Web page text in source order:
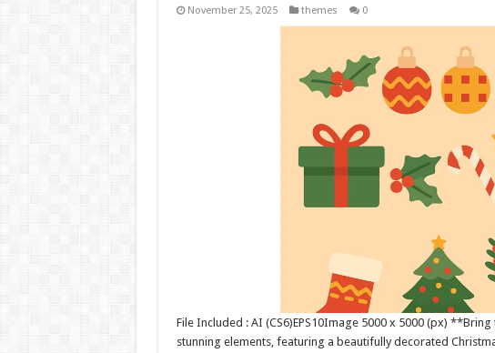
November 25, 2025 themes 0
File Included : AI (CS6)EPS10Image 5000 x 5000 (px)
stunning elements, featuring a beautifully decorated